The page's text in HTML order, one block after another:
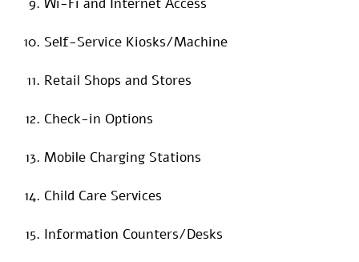
Self-Service Kiosks/Machine
Retail Shops and Stores
Check-in Options
Mobile Charging Stations
Child Care Services
Information Counters/Desks